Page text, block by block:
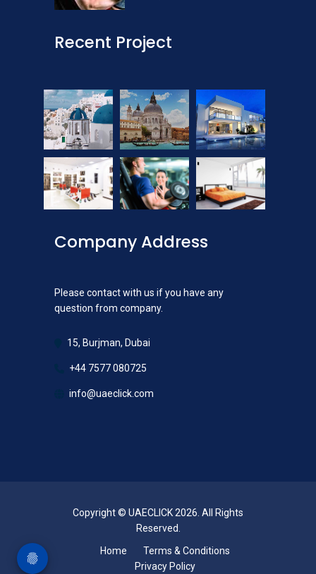
Recent Project
Company Address
Please contact with us if you have any
question from company.
15, Burjman, Dubai
+44 7577 080725
info@uaeclick.com
Copyright © UAECLICK 2026. All Rights
Reserved.
Home
Terms & Conditions
Privacy Policy